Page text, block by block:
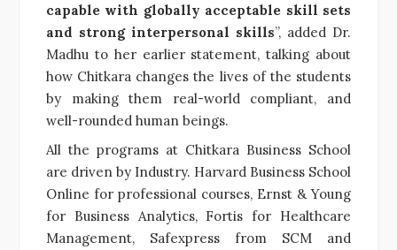
capable with globally acceptable skill sets
and strong interpersonal skills”, added Dr.
Madhu to her earlier statement, talking about
how Chitkara changes the lives of the students
by making them real-world compliant, and
well-rounded human beings.
All the programs at Chitkara Business School
are driven by Industry. Harvard Business School
Online for professional courses, Ernst & Young
for Business Analytics, Fortis for Healthcare
Management, Safexpress from SCM and